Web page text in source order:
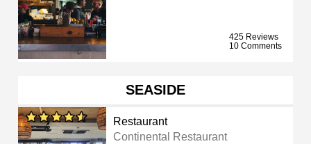
425 Reviews
10 Comments
SEASIDE
Restaurant
Continental Restaurant